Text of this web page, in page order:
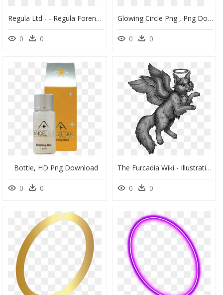
Regula Ltd - - Regula Forensics, HD Png Download
0 0
Glowing Circle Png , Png Download - Bracelet, Transparent Png
0 0
Bottle, HD Png Download
0 0
The Furcadia Wiki - Illustration, HD Png Download
0 0